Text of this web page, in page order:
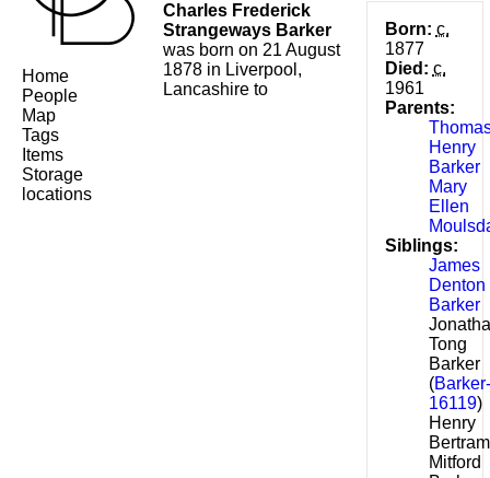
Born: c.
1877
Died: c.
1961
Parents:
Henry
Barker
Mary
Ellen
Siblings:
James
Denton
Barker
Tong
Barker
(Barker-
16119)
Henry
Bertram
Mitford
Charles Frederick
Strangeways Barker
was born on 21 August
1878 in Liverpool,
Lancashire to
Home
People
Map
Tags
Items
Storage
locations